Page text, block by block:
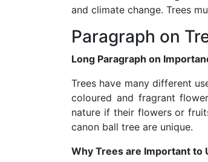
and climate change. Trees
Paragraph on
Long Paragraph on
Trees have many different
coloured and fragrant
nature if their flowers or
canon ball tree are unique.
Why Trees are Important to